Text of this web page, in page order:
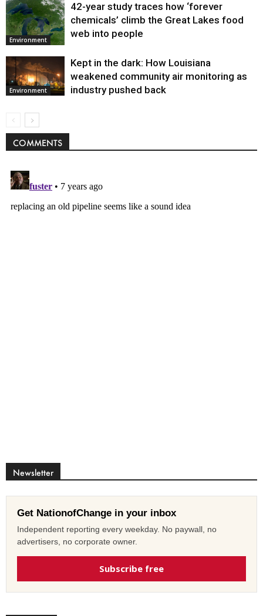
Environment
42-year study traces how ‘forever
chemicals’ climb the Great Lakes food
web into people
Environment
Kept in the dark: How Louisiana
weakened community air monitoring as
industry pushed back
COMMENTS
Newsletter
Get NationofChange in your inbox
Independent reporting every weekday. No paywall, no
advertisers, no corporate owner.
Subscribe free